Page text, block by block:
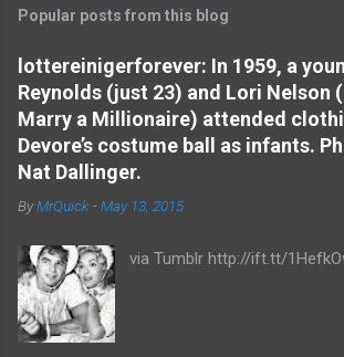
m
e
n
t
s
Popular posts from this blog
lottereinigerforever: In 1959, a
Reynolds (just 23) and Lori Nelson
Marry a Millionaire) attended
Devore’s costume ball as infants.
Nat Dallinger.
ByMrQuick -May 13, 2015
via Tumblr http://ift.tt/